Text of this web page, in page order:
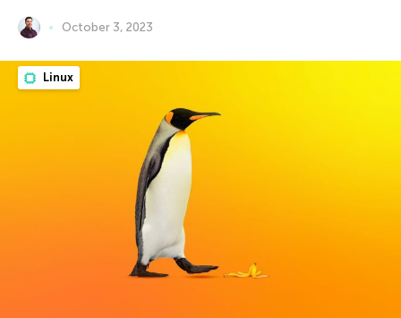
October 3, 2023
Linux